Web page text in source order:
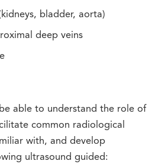
bladder, aorta)
deep veins
able to understand the role of
common radiological
with, and develop
ultrasound guided: